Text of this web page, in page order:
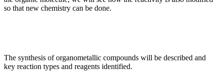
so that new chemistry can be done.
The synthesis of organometallic compounds will be described and
key reaction types and reagents identified.